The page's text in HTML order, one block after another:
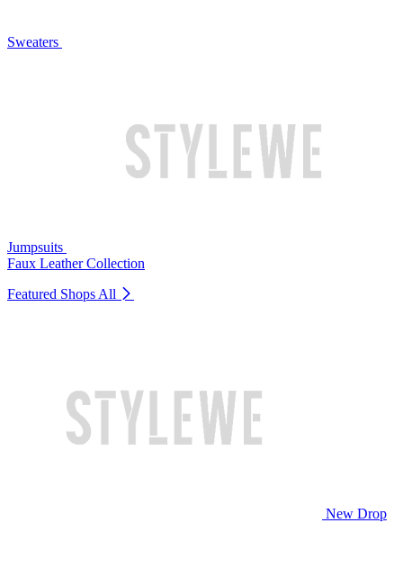
Sweaters
Jumpsuits
Faux Leather Collection
Featured Shops All
New Drop